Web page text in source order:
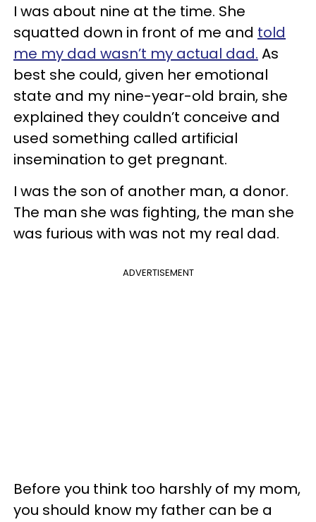
I was about nine at the time. She
squatted down in front of me and told
me my dad wasn’t my actual dad. As
best she could, given her emotional
state and my nine-year-old brain, she
explained they couldn’t conceive and
used something called artificial
insemination to get pregnant.
I was the son of another man, a donor.
The man she was fighting, the man she
was furious with was not my real dad.
ADVERTISEMENT
Before you think too harshly of my mom,
you should know my father can be a